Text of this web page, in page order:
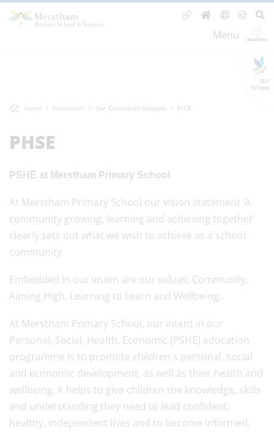
GLF
Schools
Menu
Home Curriculum Our Curriculum Subjects PHSE
PHSE
PSHE at Merstham Primary School
At Merstham Primary School our vision statement ‘A
community growing, learning and achieving together’
clearly sets out what we wish to achieve as a school
community.
Embedded in our vision are our values; Community,
Aiming High, Learning to Learn and Wellbeing.
At Merstham Primary School, our intent in our
Personal, Social, Health, Economic (PSHE) education
programme is to promote children's personal, social
and economic development, as well as their health and
wellbeing. It helps to give children the knowledge, skills
and understanding they need to lead confident,
healthy, independent lives and to become informed,